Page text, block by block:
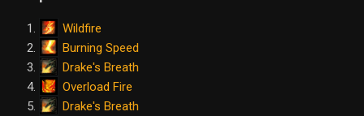
Wildfire
Burning Speed
Drake's Breath
Overload Fire
Drake's Breath